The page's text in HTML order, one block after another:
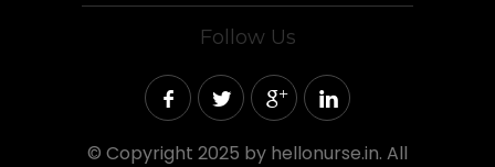
Follow Us
© Copyright 2025 by hellonurse.in. All